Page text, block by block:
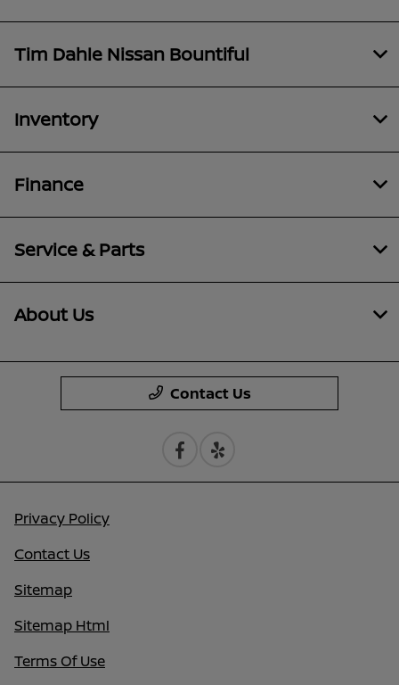
Tim Dahle Nissan Bountiful
Inventory
Finance
Service & Parts
About Us
Contact Us
Privacy Policy
Contact Us
Sitemap
Sitemap Html
Terms Of Use